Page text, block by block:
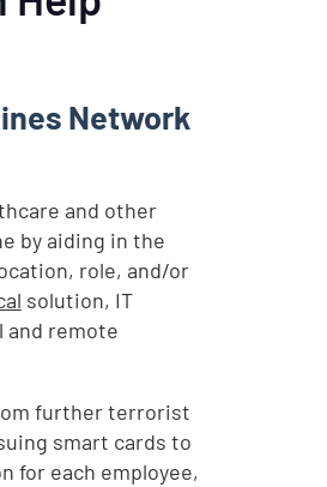
Network
and other
by aiding in the
role, and/or
solution, IT
and remote
further terrorist
smart cards to
for each employee,